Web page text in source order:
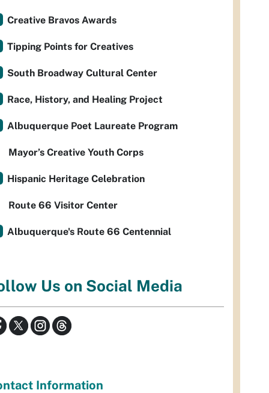
Creative Bravos Awards
Tipping Points for Creatives
South Broadway Cultural Center
Race, History, and Healing Project
Albuquerque Poet Laureate Program
Mayor’s Creative Youth Corps
Hispanic Heritage Celebration
Route 66 Visitor Center
Albuquerque's Route 66 Centennial
Us on Social Media
Information